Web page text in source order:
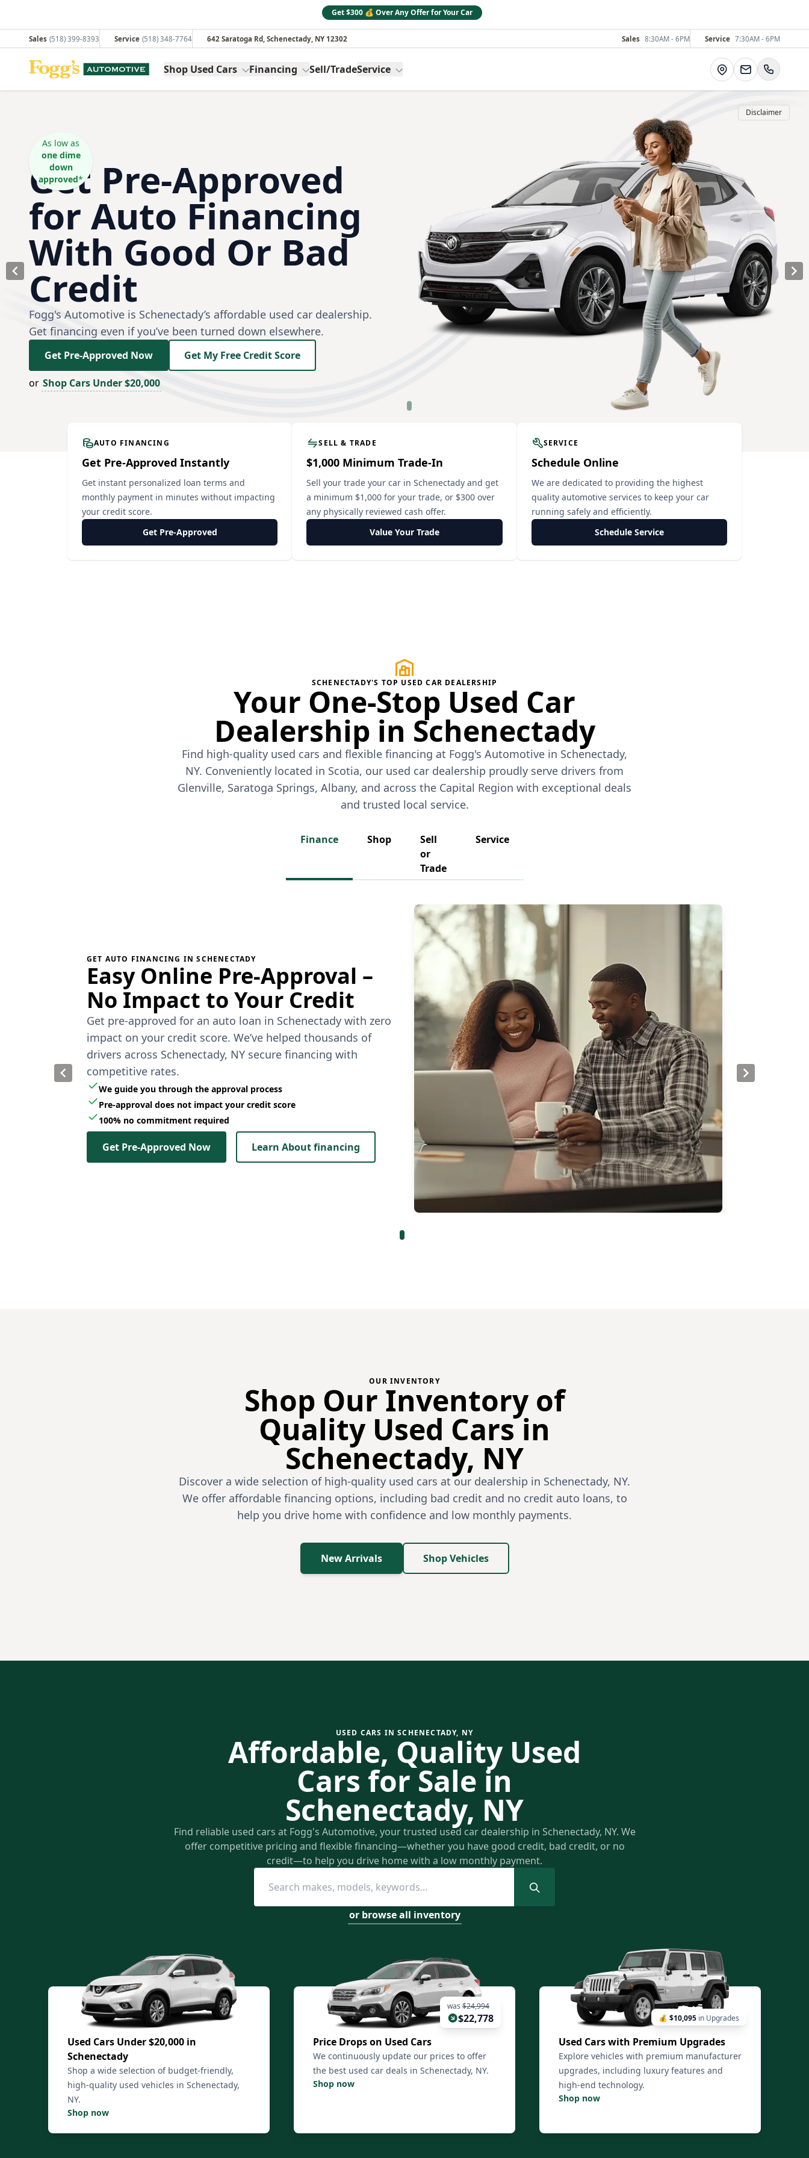
Get $300 💰 Over Any Offer for Your Car
Sales (518) 399-8393 Service (518) 348-7764 642 Saratoga Rd, Schenectady, NY 12302 Sales 8:30AM - 6PM Service 7:30AM - 6PM
Fogg's Automotive Shop Used Cars Financing Sell/TradeService Directions
Disclaimer
As low as
one dime
down
approved*
Get Pre-Approved
for Auto Financing
With Good Or Bad
Credit
Fogg's Automotive is Schenectady’s affordable used car dealership.
Get financing even if you’ve been turned down elsewhere.
Get Pre-Approved Now Get My Free Credit Score
or Shop Cars Under $20,000
AUTO FINANCING
Get Pre-Approved Instantly
Get instant personalized loan terms and
monthly payment in minutes without impacting
your credit score.
Get Pre-Approved
SELL & TRADE
$1,000 Minimum Trade-In
Sell your trade your car in Schenectady and get
a minimum $1,000 for your trade, or $300 over
any physically reviewed cash offer.
Value Your Trade
SERVICE
Schedule Online
We are dedicated to providing the highest
quality automotive services to keep your car
running safely and efficiently.
Schedule Service
SCHENECTADY'S TOP USED CAR DEALERSHIP
Your One-Stop Used Car
Dealership in Schenectady
Find high-quality used cars and flexible financing at Fogg's Automotive in Schenectady,
NY. Conveniently located in Scotia, our used car dealership proudly serve drivers from
Glenville, Saratoga Springs, Albany, and across the Capital Region with exceptional deals
and trusted local service.
Finance Shop
Sell
or
Trade
Service
GET AUTO FINANCING IN SCHENECTADY
Easy Online Pre-Approval –
No Impact to Your Credit
Get pre-approved for an auto loan in Schenectady with zero
impact on your credit score. We’ve helped thousands of
drivers across Schenectady, NY secure financing with
competitive rates.
We guide you through the approval process
Pre-approval does not impact your credit score
100% no commitment required
Get Pre-Approved Now Learn About financing
OUR INVENTORY
Shop Our Inventory of
Quality Used Cars in
Schenectady, NY
Discover a wide selection of high-quality used cars at our dealership in Schenectady, NY.
We offer affordable financing options, including bad credit and no credit auto loans, to
help you drive home with confidence and low monthly payments.
New Arrivals Shop Vehicles
USED CARS IN SCHENECTADY, NY
Affordable, Quality Used
Cars for Sale in
Schenectady, NY
Find reliable used cars at Fogg's Automotive, your trusted used car dealership in Schenectady, NY. We
offer competitive pricing and flexible financing—whether you have good credit, bad credit, or no
credit—to help you drive home with a low monthly payment.
or browse all inventory
Used Cars Under $20,000 in
Schenectady
Shop a wide selection of budget-friendly,
high-quality used vehicles in Schenectady,
NY.
Shop now
was $24,994
$22,778
Price Drops on Used Cars
We continuously update our prices to offer
the best used car deals in Schenectady, NY.
Shop now
💰 $10,095 in Upgrades
Used Cars with Premium Upgrades
Explore vehicles with premium manufacturer
upgrades, including luxury features and
high-end technology.
Shop now